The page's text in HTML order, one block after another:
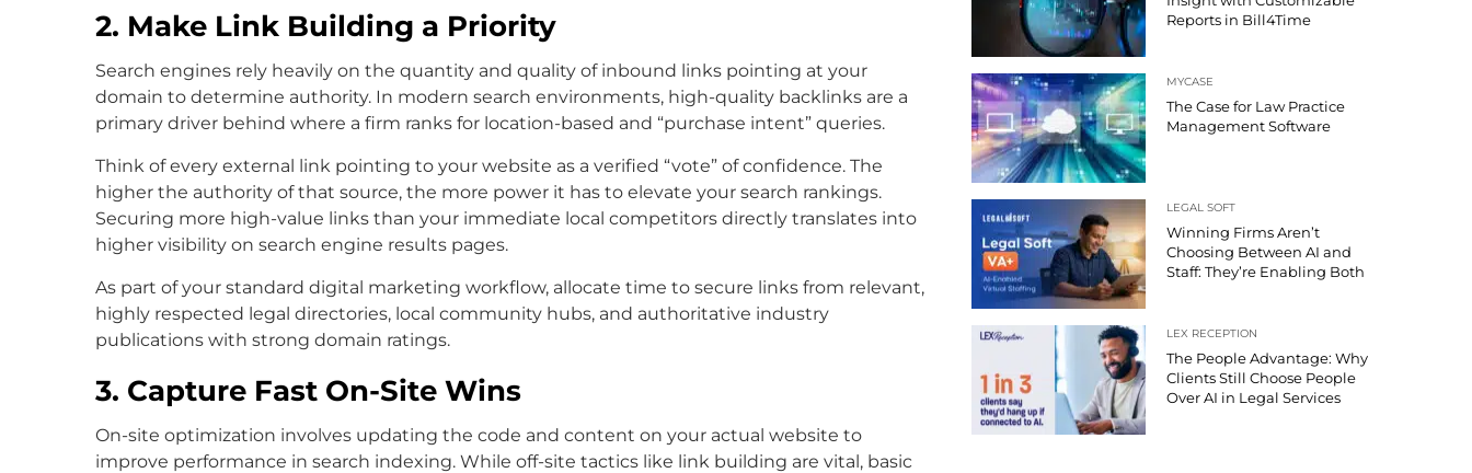
2. Make Link Building a Priority
Search engines rely heavily on the quantity and quality of inbound links pointing at your
domain to determine authority. In modern search environments, high-quality backlinks are a
primary driver behind where a firm ranks for location-based and “purchase intent” queries.
Think of every external link pointing to your website as a verified “vote” of confidence. The
higher the authority of that source, the more power it has to elevate your search rankings.
Securing more high-value links than your immediate local competitors directly translates into
higher visibility on search engine results pages.
As part of your standard digital marketing workflow, allocate time to secure links from relevant,
highly respected legal directories, local community hubs, and authoritative industry
publications with strong domain ratings.
3. Capture Fast On-Site Wins
On-site optimization involves updating the code and content on your actual website to
improve performance in search indexing. While off-site tactics like link building are vital, basic
Reports in Bill4Time
MYCASE
The Case for Law Practice
Management Software
LEGAL SOFT
Winning Firms Aren’t
Choosing Between AI and
Staff: They’re Enabling Both
LEX RECEPTION
The People Advantage: Why
Clients Still Choose People
Over AI in Legal Services